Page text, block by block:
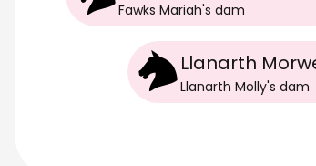
Fawks Mariah's dam
Llanarth
Llanarth Molly's dam